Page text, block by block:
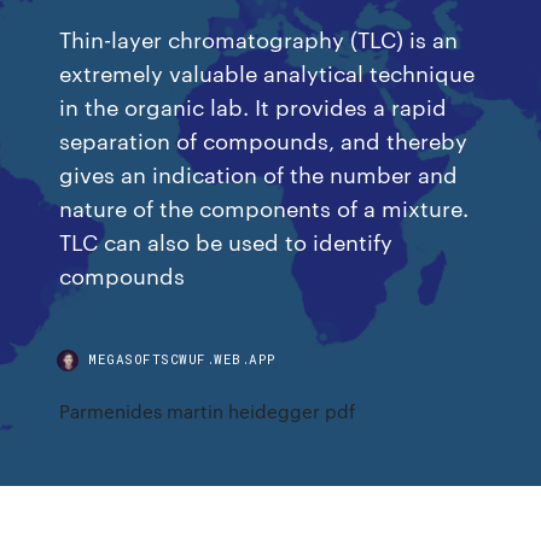
Thin-layer chromatography (TLC) is an
extremely valuable analytical technique
in the organic lab. It provides a rapid
separation of compounds, and thereby
gives an indication of the number and
nature of the components of a mixture.
TLC can also be used to identify
compounds
MEGASOFTSCWUF.WEB.APP
Parmenides martin heidegger pdf